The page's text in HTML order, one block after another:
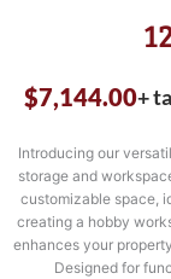
$7,144.00+
Introducing our
storage and
customizable space,
creating a hobby
enhances your
Designed for